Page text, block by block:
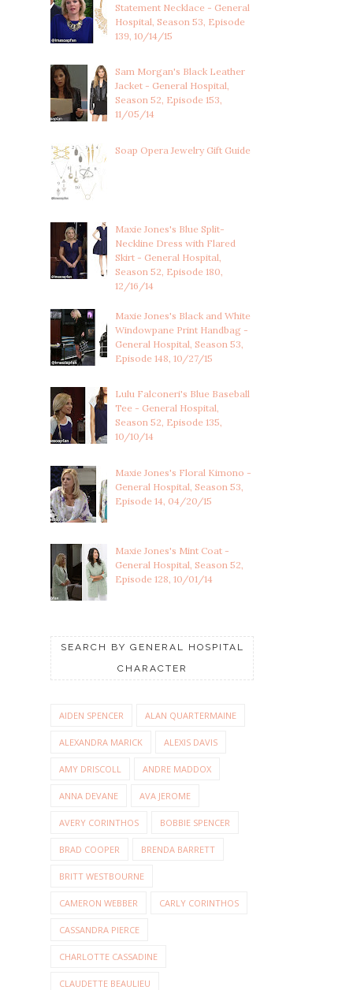
Statement Necklace - General
Hospital, Season 53, Episode
139, 10/14/15
Sam Morgan's Black Leather
Jacket - General Hospital,
Season 52, Episode 153,
11/05/14
Soap Opera Jewelry Gift Guide
Maxie Jones's Blue Split-
Neckline Dress with Flared
Skirt - General Hospital,
Season 52, Episode 180,
12/16/14
Maxie Jones's Black and White
Windowpane Print Handbag -
General Hospital, Season 53,
Episode 148, 10/27/15
Lulu Falconeri's Blue Baseball
Tee - General Hospital,
Season 52, Episode 135,
10/10/14
Maxie Jones's Floral Kimono -
General Hospital, Season 53,
Episode 14, 04/20/15
Maxie Jones's Mint Coat -
General Hospital, Season 52,
Episode 128, 10/01/14
SEARCH BY GENERAL HOSPITAL
CHARACTER
AIDEN SPENCER ALAN QUARTERMAINE
ALEXANDRA MARICK ALEXIS DAVIS
AMY DRISCOLL ANDRE MADDOX
ANNA DEVANE AVA JEROME
AVERY CORINTHOS BOBBIE SPENCER
BRAD COOPER BRENDA BARRETT
BRITT WESTBOURNE
CAMERON WEBBER CARLY CORINTHOS
CASSANDRA PIERCE
CHARLOTTE CASSADINE
CLAUDETTE BEAULIEU